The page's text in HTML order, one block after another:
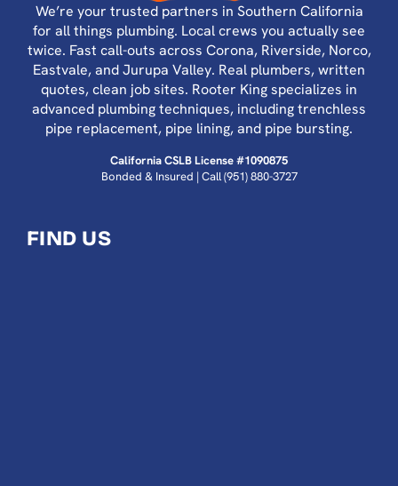
We’re your trusted partners in Southern California
for all things plumbing. Local crews you actually see
twice. Fast call-outs across Corona, Riverside, Norco,
Eastvale, and Jurupa Valley. Real plumbers, written
quotes, clean job sites. Rooter King specializes in
advanced plumbing techniques, including trenchless
pipe replacement, pipe lining, and pipe bursting.
California CSLB License #1090875
Bonded & Insured | Call(951) 880-3727
FIND US